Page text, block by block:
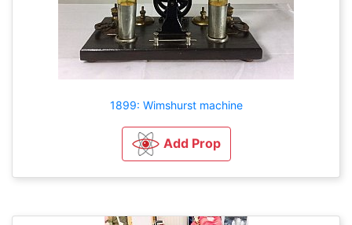
1899: Wimshurst machine
Add Prop